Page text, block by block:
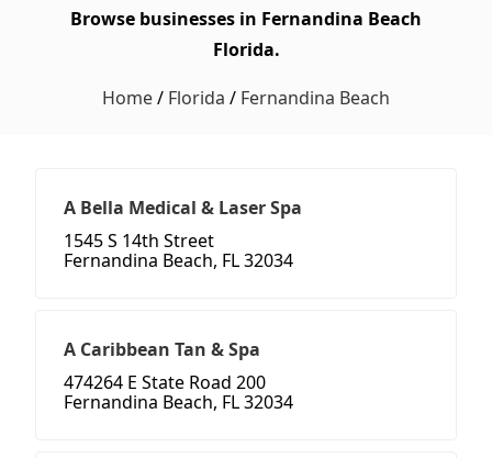
Browse businesses in Fernandina Beach
Florida.
Home/ Florida / Fernandina Beach
A Bella Medical & Laser Spa
1545 S 14th Street
Fernandina Beach, FL 32034
A Caribbean Tan & Spa
474264 E State Road 200
Fernandina Beach, FL 32034